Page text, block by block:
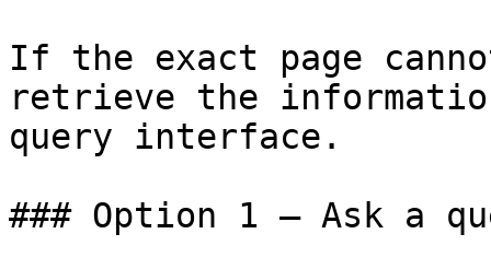
If the exact page
retrieve the
query interface.
### Option 1 — Ask a